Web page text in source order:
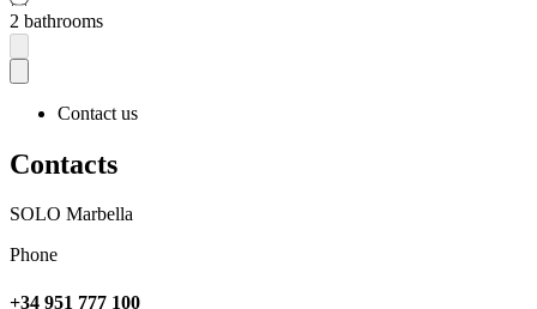
2 bathrooms
Contact us
Contacts
SOLO Marbella
Phone
+34 951 777 100